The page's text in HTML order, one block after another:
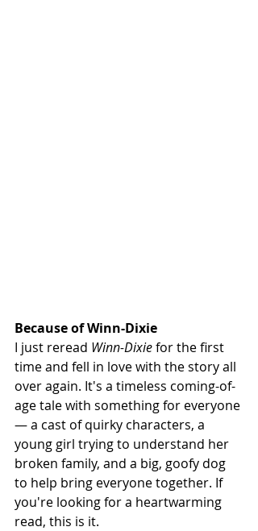
Because of Winn-Dixie
I just reread Winn-Dixie for the first
time and fell in love with the story all
over again. It's a timeless coming-of-
age tale with something for everyone
— a cast of quirky characters, a
young girl trying to understand her
broken family, and a big, goofy dog
to help bring everyone together. If
you're looking for a heartwarming
read, this is it.